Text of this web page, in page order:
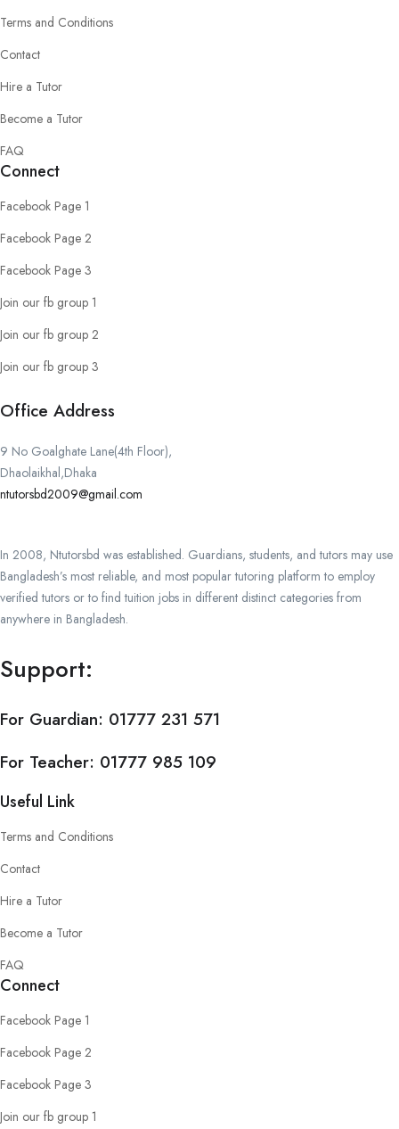
Terms and Conditions
Contact
Hire a Tutor
Become a Tutor
FAQ
Connect
Facebook Page 1
Facebook Page 2
Facebook Page 3
Join our fb group 1
Join our fb group 2
Join our fb group 3
Office Address
9 No Goalghate Lane(4th Floor),
Dhaolaikhal,Dhaka
ntutorsbd2009@gmail.com
In 2008, Ntutorsbd was established. Guardians, students, and tutors may use
Bangladesh’s most reliable, and most popular tutoring platform to employ
verified tutors or to find tuition jobs in different distinct categories from
anywhere in Bangladesh.
Support:
For Guardian: 01777 231 571
For Teacher: 01777 985 109
Useful Link
Terms and Conditions
Contact
Hire a Tutor
Become a Tutor
FAQ
Connect
Facebook Page 1
Facebook Page 2
Facebook Page 3
Join our fb group 1